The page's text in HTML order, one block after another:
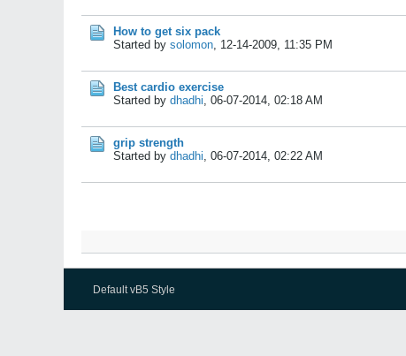
How to get six pack
Started by solomon, 12-14-2009, 11:35 PM
Best cardio exercise
Started by dhadhi, 06-07-2014, 02:18 AM
grip strength
Started by dhadhi, 06-07-2014, 02:22 AM
Default vB5 Style